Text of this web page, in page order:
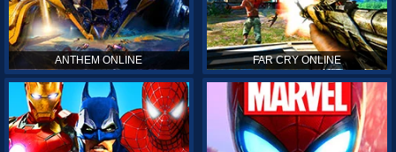
ANTHEM ONLINE FAR CRY ONLINE